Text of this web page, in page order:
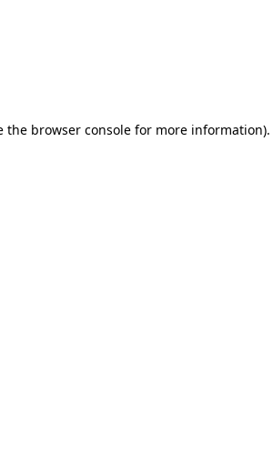
the browser consolefor more information).